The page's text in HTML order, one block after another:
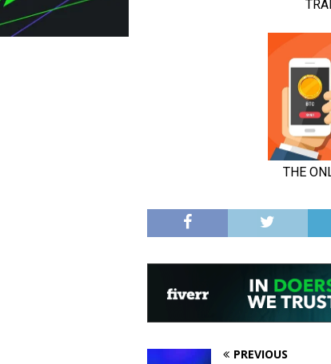
PREVIOUS